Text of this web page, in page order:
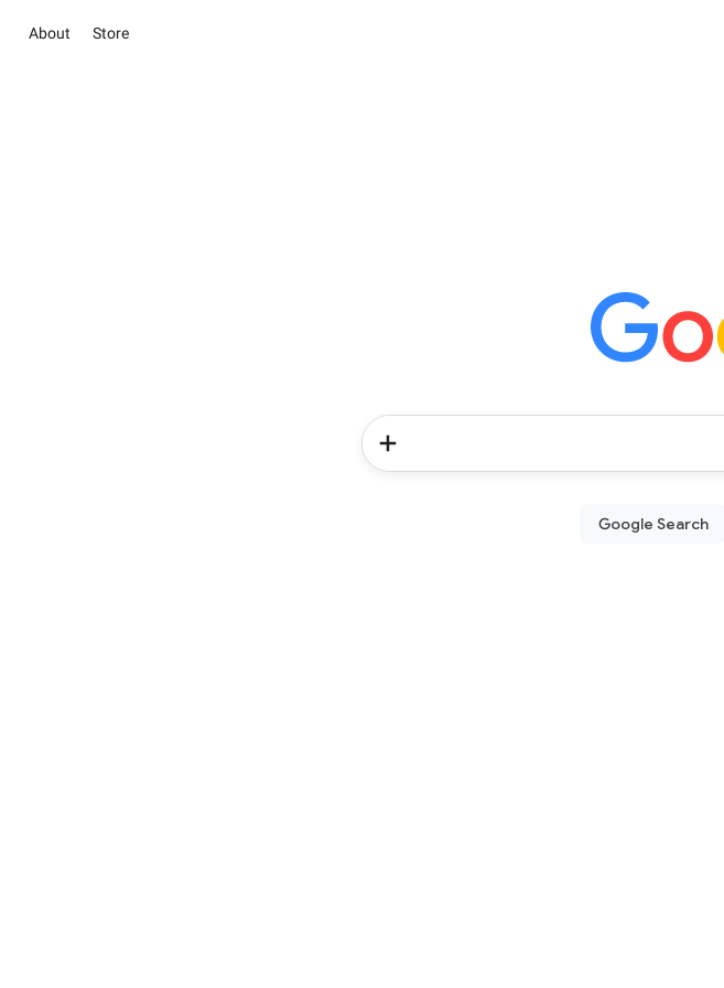
About Store